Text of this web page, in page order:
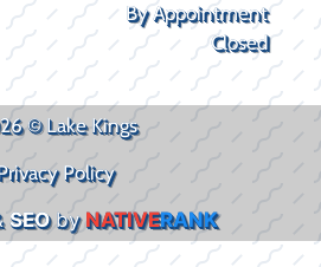
By Appointment
Closed
© Lake Kings
Privacy Policy
SEObyNATIVERANK